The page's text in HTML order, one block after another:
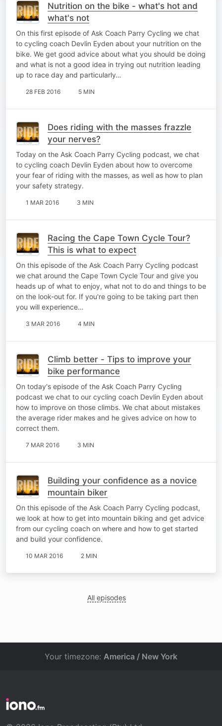
Nutrition on the bike - what's hot and
what's not
On this first episode of Ask Coach Parry Cycling we chat
to cycling coach Devlin Eyden about your nutrition on the
bike. We get good advice about what you should be doing
and what is not a good idea in trying out nutrition leading
up to race day and particularly…
28 FEB 2016 5 MIN
Does riding with the masses frazzle
your nerves?
Today on the Ask Coach Parry Cycling podcast, we chat
to cycling coach Devlin Eyden about how to overcome
your fear of riding with the masses, as well as how to plan
your safety strategy.
1 MAR 2016 3 MIN
Racing the Cape Town Cycle Tour?
This is what to expect
On this episode of the Ask Coach Parry Cycling podcast
we chat around the Cape Town Cycle Tour and give you
heads up of what to enjoy, what not to do and things to be
on the look-out for. If you're going to be taking part then
you will experience…
3 MAR 2016 4 MIN
Climb better - Tips to improve your
bike performance
On today's episode of the Ask Coach Parry Cycling
podcast we chat to our cycling coach Devlin Eyden about
how to improve on those climbs. We chat about mistakes
the average rider makes and he gives advice on how to
correct them.
7 MAR 2016 3 MIN
Building your confidence as a novice
mountain biker
On this episode of the Ask Coach Parry Cycling podcast,
we look at how to get into mountain biking and get advice
from our cycling coach on where and how to get started
and build your confidence.
10 MAR 2016 2 MIN
All episodes
Your timezone: America / New York